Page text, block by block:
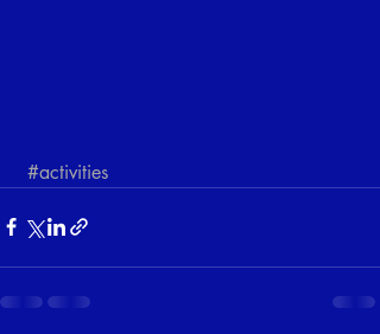
#activities